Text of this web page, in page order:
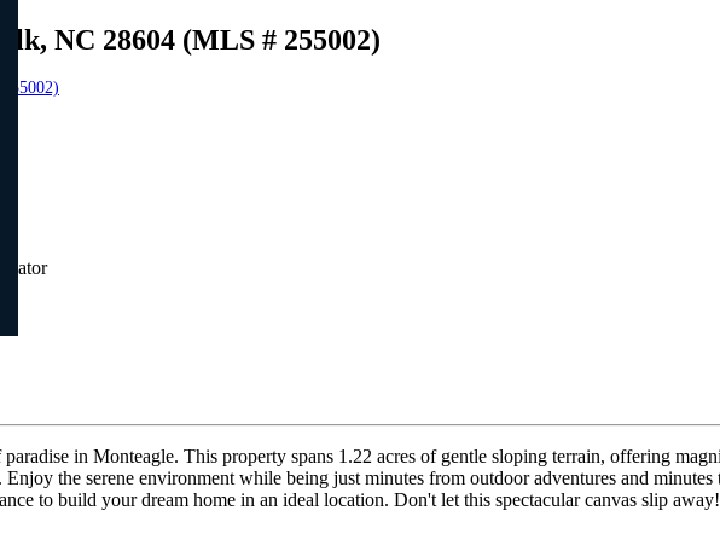
NC 28604 (MLS # 255002)
in Monteagle. This property spans 1.22 acres of gentle sloping terrain, offering
Enjoy the serene environment while being just minutes from outdoor adventures and
to build your dream home in an ideal location. Don't let this spectacular canvas slip away!